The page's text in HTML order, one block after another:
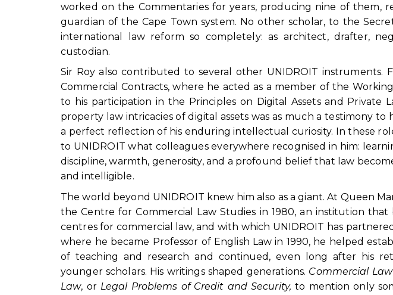
worked on the Commentaries for years, producing nine of them,
guardian of the Cape Town system. No other scholar, to the
international law reform so completely: as architect, drafter,
custodian.
Sir Roy also contributed to several other UNIDROIT instruments.
Commercial Contracts, where he acted as a member of the
to his participation in the Principles on Digital Assets and Private
property law intricacies of digital assets was as much a testimony to
a perfect reflection of his enduring intellectual curiosity. In these
to UNIDROIT what colleagues everywhere recognised in him:
discipline, warmth, generosity, and a profound belief that law
and intelligible.
The world beyond UNIDROIT knew him also as a giant. At Queen
the Centre for Commercial Law Studies in 1980, an institution that
centres for commercial law, and with which UNIDROIT has
where he became Professor of English Law in 1990, he helped
of teaching and research and continued, even long after his
younger scholars. His writings shaped generations. Commercial Law
Law, or Legal Problems of Credit and Security,to mention only